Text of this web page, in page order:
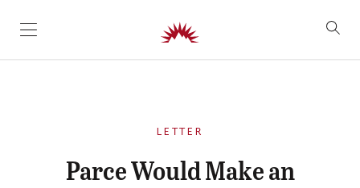
SKIP TO CONTENT
LETTER
Parce Would Make an